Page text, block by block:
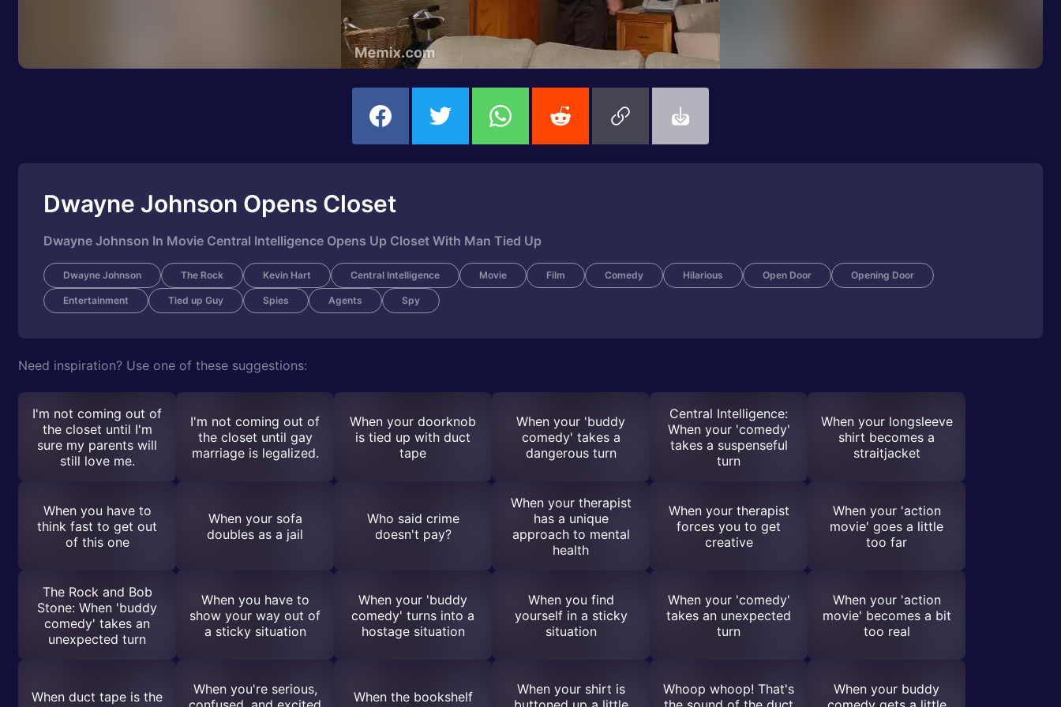
Dwayne Johnson Opens Closet
Dwayne Johnson In Movie Central Intelligence Opens Up Closet With Man Tied Up
Dwayne Johnson The Rock Kevin Hart Central Intelligence Movie Film Comedy Hilarious Open Door Opening Door
Entertainment Tied up Guy Spies Agents Spy
Need inspiration? Use one of these suggestions:
I'm not coming out of
the closet until I'm
sure my parents will
still love me.
I'm not coming out of
the closet until gay
marriage is legalized.
When your doorknob
is tied up with duct
tape
When your 'buddy
comedy' takes a
dangerous turn
Central Intelligence:
When your 'comedy'
takes a suspenseful
turn
When your longsleeve
shirt becomes a
straitjacket
When you have to
think fast to get out
of this one
When your sofa
doubles as a jail
Who said crime
doesn't pay?
When your therapist
has a unique
approach to mental
health
When your therapist
forces you to get
creative
When your 'action
movie' goes a little
too far
The Rock and Bob
Stone: When 'buddy
comedy' takes an
unexpected turn
When you have to
show your way out of
a sticky situation
When your 'buddy
comedy' turns into a
hostage situation
When you find
yourself in a sticky
situation
When your 'comedy'
takes an unexpected
turn
When your 'action
movie' becomes a bit
too real
When duct tape is the
When you're serious,
When the bookshelf
When your shirt is
Whoop whoop! That's
When your buddy